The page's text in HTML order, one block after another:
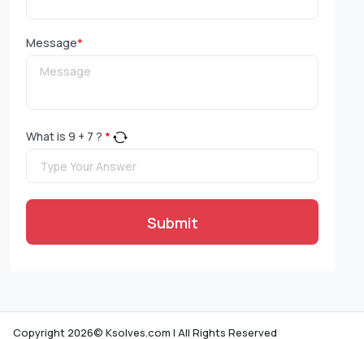
Message*
What is 9 + 7 ? *
Submit
Copyright 2026© Ksolves.com | All Rights Reserved